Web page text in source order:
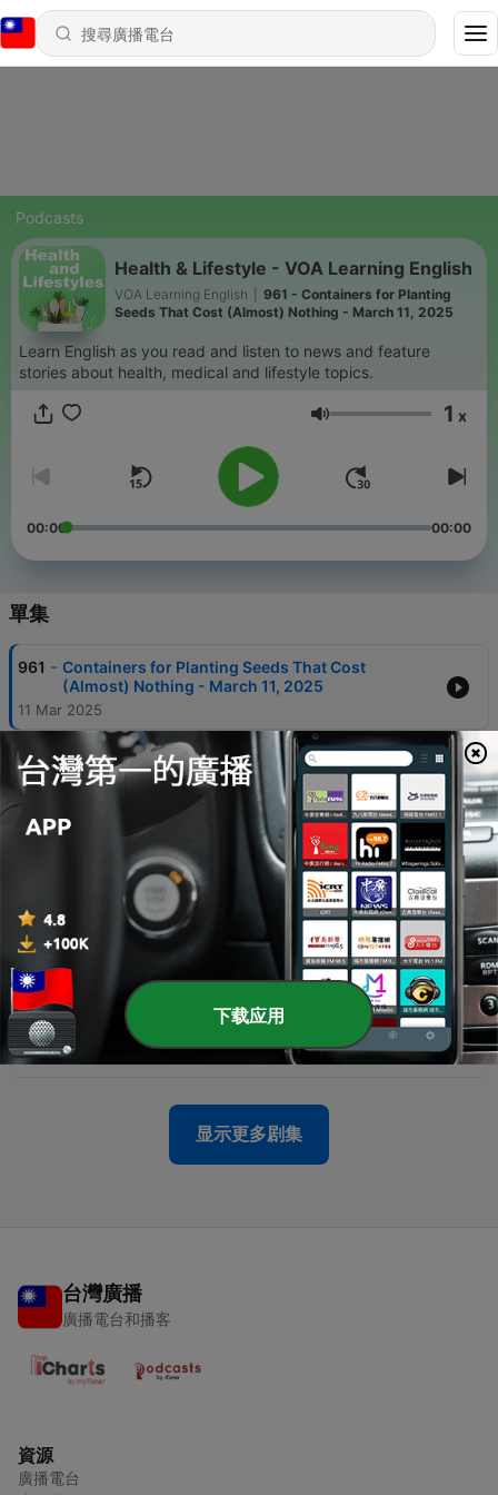
Podcasts
Health & Lifestyle - VOA Learning English
VOA Learning English
961 - Containers for Planting
Seeds That Cost (Almost) Nothing - March 11, 2025
Learn English as you read and listen to news and feature
stories about health, medical and lifestyle topics.
音量 1 x
00:00 00:00
單集
961 - Containers for Planting Seeds That Cost
(Almost) Nothing - March 11, 2025
11 Mar 2025
960 - How Daylight Saving Time Affects Health - March
06, 2025
06 Mar 2025
959 -
For Healthy Aging, Plan to Exercise Regularly -
March 05, 2025
958 - New Flowering Plants for Gardeners to Try -
February 24, 2025
24 Feb 2025
957 - American Fitness Industry Pays More Attention
to ‘Recovery’ - February 24, 2025
24 Feb 2025
显示更多剧集
台灣廣播
廣播電台和播客
資源
廣播電台
下载应用